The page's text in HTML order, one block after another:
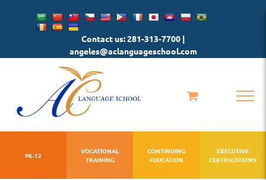
Contact us: 281-313-7700 |
angeles@aclanguageschool.com
PK-12
VOCATIONAL
TRAINING
CONTINUING
EDUCATION
EXECUTIVE
CERTIFICATIONS